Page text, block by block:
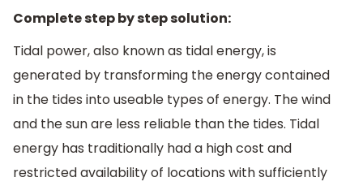
Complete step by step solution:
Tidal power, also known as tidal energy, is
generated by transforming the energy contained
in the tides into useable types of energy. The wind
and the sun are less reliable than the tides. Tidal
energy has traditionally had a high cost and
restricted availability of locations with sufficiently